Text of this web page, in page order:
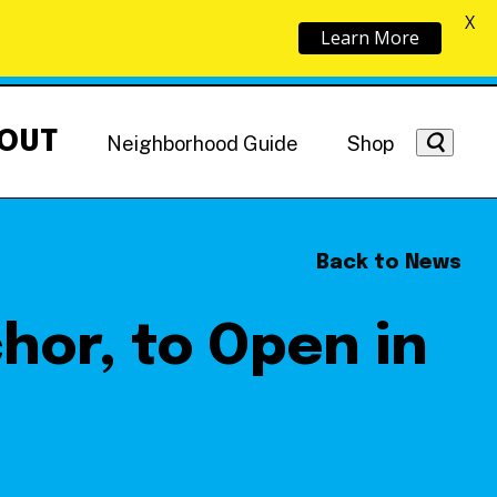
Getting Around
Hotels
NoMa News
Neighborhood Guide Shop
Back to News
to Open in
Learn More
X